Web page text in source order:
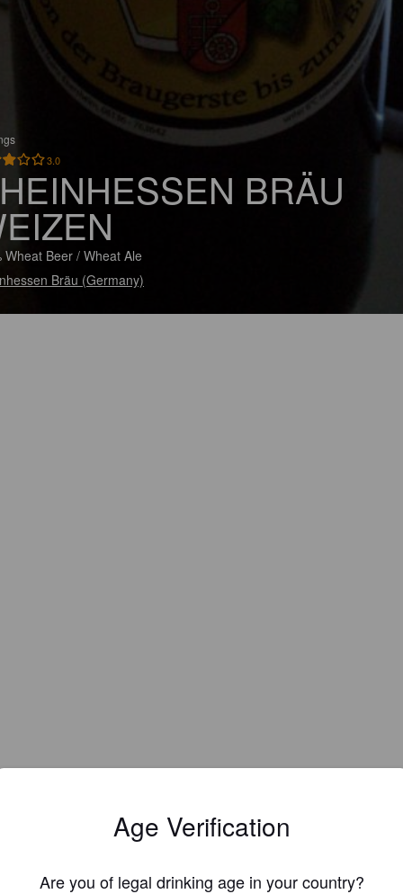
3.0
BRÄU
Wheat Beer / Wheat Ale
Bräu (Germany)
Age Verification
Are you of legal drinking age in your country?